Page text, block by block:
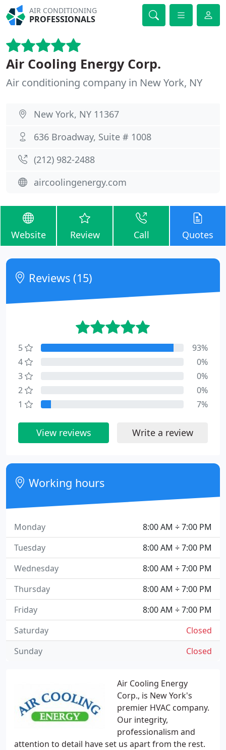
AIR CONDITIONING
PROFESSIONALS
Air Cooling Energy Corp.
Air conditioning company in New York, NY
New York, NY 11367
636 Broadway, Suite # 1008
(212) 982-2488
aircoolingenergy.com
Website Review Call Quotes
Air Cooling Energy
Corp., is New York's
premier HVAC company.
Our integrity,
professionalism and
attention to detail have set us apart from the rest.
Reviews (15)
5
93%
4
0%
3
0%
2
0%
1
7%
View reviews Write a review
Working hours
8:00 AM ÷ 7:00 PM
Monday
8:00 AM ÷ 7:00 PM
Tuesday
8:00 AM ÷ 7:00 PM
Wednesday
8:00 AM ÷ 7:00 PM
Thursday
8:00 AM ÷ 7:00 PM
Friday
Closed
Saturday
Closed
Sunday